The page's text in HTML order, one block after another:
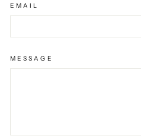
EMAIL
MESSAGE